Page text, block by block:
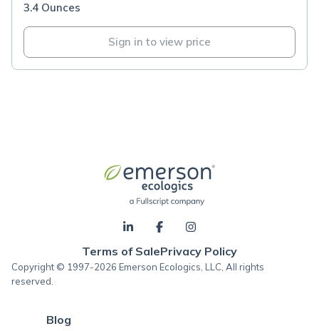
3.4 Ounces
Sign in to view price
Terms of SalePrivacy Policy
Copyright © 1997-2026 Emerson Ecologics, LLC, All rights
reserved.
Blog